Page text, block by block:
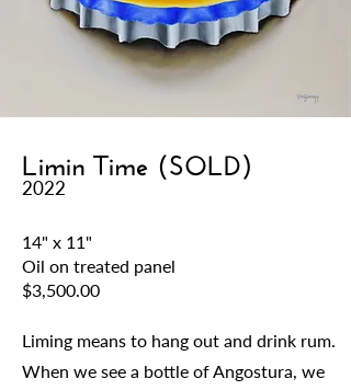
Limin Time (SOLD)
2022
14" x 11"
Oil on treated panel
$3,500.00
Liming means to hang out and drink rum.
When we see a bottle of Angostura, we